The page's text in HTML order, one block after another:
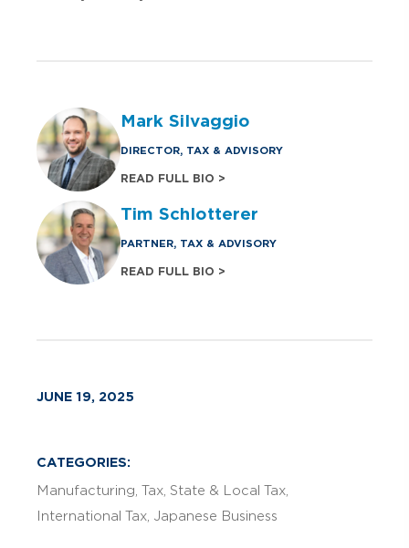
Mark Silvaggio
DIRECTOR, TAX & ADVISORY
READ FULL BIO >
Tim Schlotterer
PARTNER, TAX & ADVISORY
READ FULL BIO >
JUNE 19, 2025
CATEGORIES:
Manufacturing Tax State & Local Tax
International Tax Japanese Business